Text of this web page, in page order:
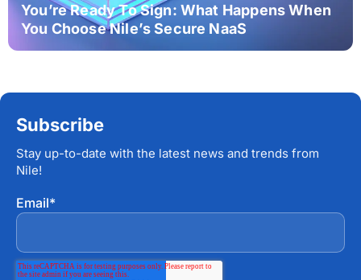
You’re Ready To Sign: What Happens When
You Choose Nile’s Secure NaaS
Subscribe
Stay up-to-date with the latest news and trends from
Nile!
Email*